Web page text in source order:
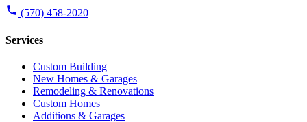
(570) 458-2020
Services
Custom Building
New Homes & Garages
Remodeling & Renovations
Custom Homes
Additions & Garages